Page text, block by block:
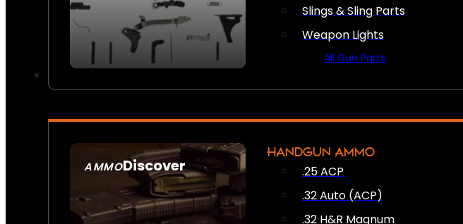
Slings & Sling Parts
Weapon Lights
All Gun Parts
AMMODiscover
SEE ALL AMMO
HANDGUN AMMO
.25 ACP
.32 Auto (ACP)
.32 H&R Magnum